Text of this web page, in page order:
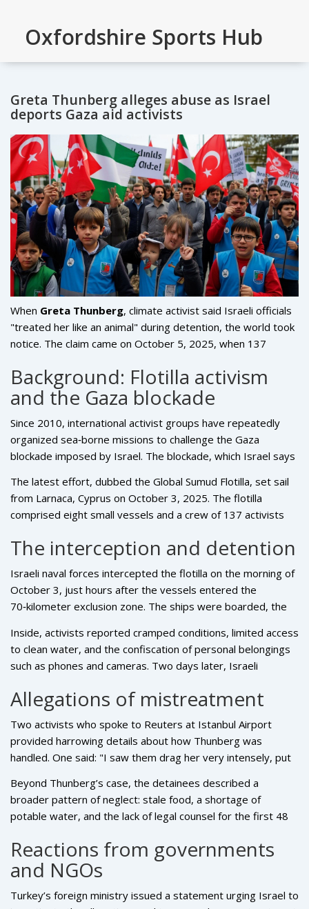
Oxfordshire Sports Hub
Greta Thunberg alleges abuse as Israel
deports Gaza aid activists
When Greta Thunberg, climate activist said Israeli officials
"treated her like an animal" during detention, the world took
notice. The claim came on October 5, 2025, when 137
Istanbul Airport after Israel deported them for trying to
breach the Gaza naval blockade. Witnesses allege that
Israeli guards dragged Thunberg, placed an Israeli flag over
her face, and shoved her onto a trolley – a vivid picture that
adds fresh heat to an already simmering diplomatic fire.
Background: Flotilla activism
and the Gaza blockade
Since 2010, international activist groups have repeatedly
organized sea‑borne missions to challenge the Gaza
blockade imposed by Israel. The blockade, which Israel says
medical supplies into the densely populated Palestinian
enclave. Humanitarian NGOs argue the restrictions amount
to collective punishment and have called for open‑deck
deliveries.
The latest effort, dubbed the Global Sumud Flotilla, set sail
from Larnaca, Cyprus on October 3, 2025. The flotilla
comprised eight small vessels and a crew of 137 activists
citizens from the United States, United Arab Emirates,
Algeria, Morocco, Italy, Kuwait, Libya, Malaysia, Mauritania,
Switzerland, Tunisia, and Jordan. According to sources at the
Turkish Foreign Ministry, the diverse roster underscored
"broad international concern" over the humanitarian crisis in
Gaza.
The interception and detention
Israeli naval forces intercepted the flotilla on the morning of
October 3, just hours after the vessels entered the
70‑kilometer exclusion zone. The ships were boarded, the
detention facility near the port of Ashdod.
Inside, activists reported cramped conditions, limited access
to clean water, and the confiscation of personal belongings
such as phones and cameras. Two days later, Israeli
group, a move coordinated with Turkish officials who
arranged a chartered flight back to Istanbul.
Allegations of mistreatment
Two activists who spoke to Reuters at Istanbul Airport
provided harrowing details about how Thunberg was
handled. One said: "I saw them drag her very intensely, put
treated her like an animal." The second corroborated: "She
was draped in the flag, pushed, and it was terrible to
watch."
Beyond Thunberg’s case, the detainees described a
broader pattern of neglect: stale food, a shortage of
potable water, and the lack of legal counsel for the first 48
earlier dismissed any allegations of abuse as "complete
lies," a denial that has only intensified international scrutiny.
Reactions from governments
and NGOs
Turkey’s foreign ministry issued a statement urging Israel to